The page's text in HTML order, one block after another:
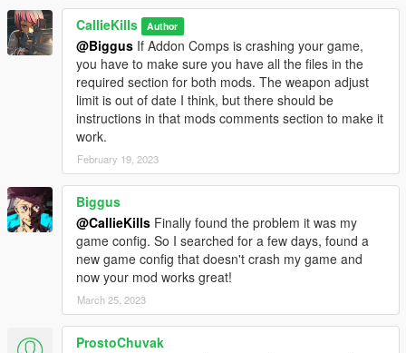
CallieKills Author
@Biggus If Addon Comps is crashing your game,
you have to make sure you have all the files in the
required section for both mods. The weapon adjust
limit is out of date I think, but there should be
instructions in that mods comments section to make it
work.
February 19, 2023
Biggus
@CallieKills Finally found the problem it was my
game config. So I searched for a few days, found a
new game config that doesn't crash my game and
now your mod works great!
March 25, 2023
ProstoChuvak